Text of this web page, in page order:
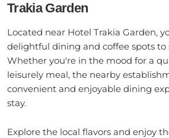
Trakia Garden
Located near Hotel Trakia Garden,
delightful dining and coffee spots to
Whether you're in the mood for a
leisurely meal, the nearby
convenient and enjoyable dining
stay.
Explore the local flavors and enjoy